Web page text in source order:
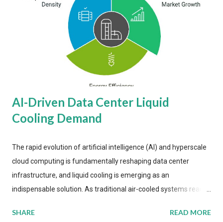
AI-Driven Data Center Liquid
Cooling Demand
The rapid evolution of artificial intelligence (AI) and hyperscale
cloud computing is fundamentally reshaping data center
infrastructure, and liquid cooling is emerging as an
indispensable solution. As traditional air-cooled systems reach
more efficient thermal management strategies to meet
SHARE READ MORE